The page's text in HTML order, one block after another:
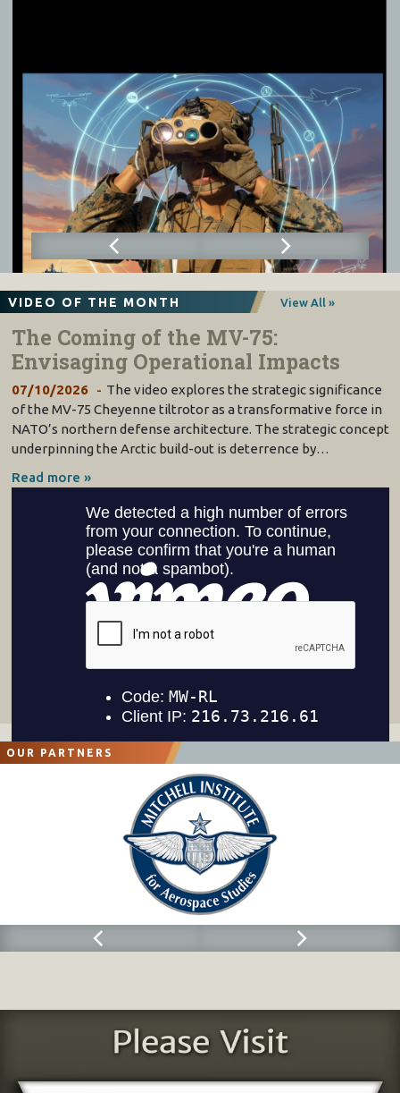
VIDEO OF THE MONTH View All »
The Coming of the MV-75:
Envisaging Operational Impacts
07/10/2026
The video explores the strategic significance
of the MV-75 Cheyenne tiltrotor as a transformative force in
NATO’s northern defense architecture. The strategic concept
underpinning the Arctic build-out is deterrence by…
Read more »
OUR PARTNERS